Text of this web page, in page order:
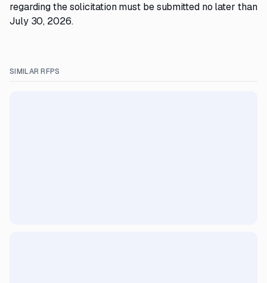
regarding the solicitation must be submitted no later than
July 30, 2026.
SIMILAR RFPS